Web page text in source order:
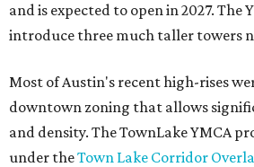
and is expected to open in 2027. The
introduce three much taller towers
Most of Austin's recent high-rises
downtown zoning that allows
and density. The TownLake YMCA
under theTown Lake Corridor